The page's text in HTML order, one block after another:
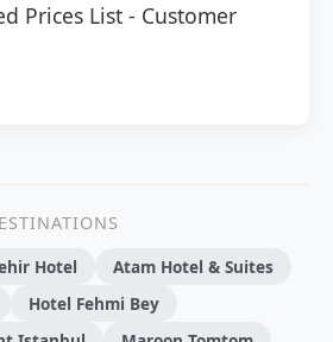
Prices List - Customer
Hotel
Atam Hotel & Suites
Hotel Fehmi Bey